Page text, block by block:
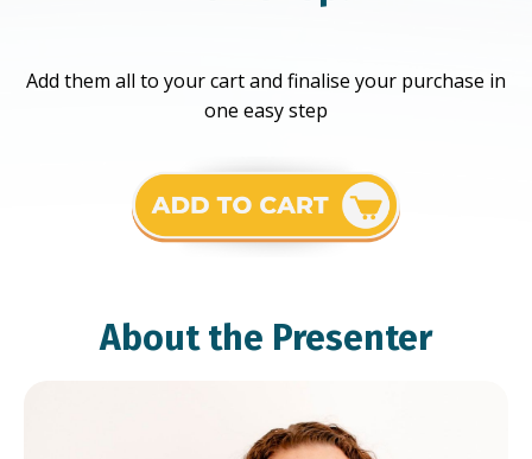
Add them all to your cart and finalise your purchase in
one easy step
About the Presenter